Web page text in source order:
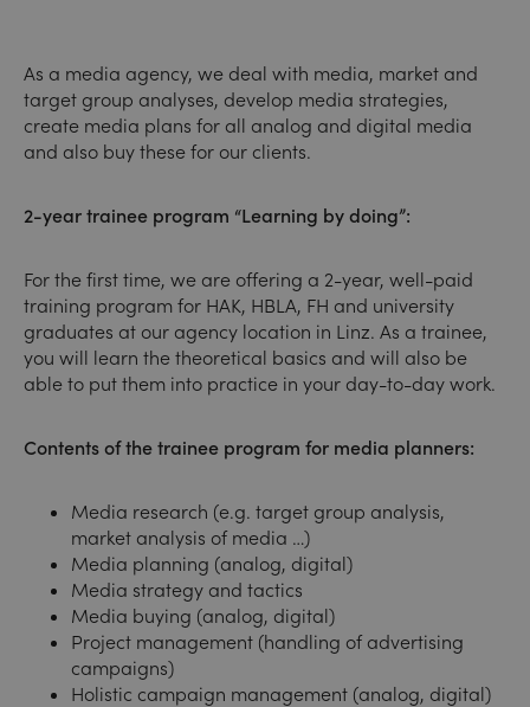
As a media agency, we deal with media, market and
target group analyses, develop media strategies,
create media plans for all analog and digital media
and also buy these for our clients.
2-year trainee program “Learning by doing”:
For the first time, we are offering a 2-year, well-paid
training program for HAK, HBLA, FH and university
graduates at our agency location in Linz. As a trainee,
you will learn the theoretical basics and will also be
able to put them into practice in your day-to-day work.
Contents of the trainee program for media planners:
Media research (e.g. target group analysis,
market analysis of media …)
Media planning (analog, digital)
Media strategy and tactics
Media buying (analog, digital)
Project management (handling of advertising
campaigns)
Holistic campaign management (analog, digital)